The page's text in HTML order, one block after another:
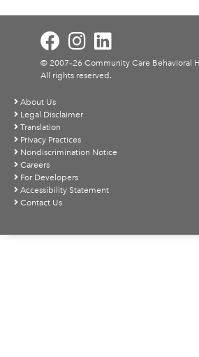
© 2007–26 Community Care Behavioral
All rights reserved.
About Us
Legal Disclaimer
Translation
Privacy Practices
Nondiscrimination Notice
Careers
For Developers
Accessibility Statement
Contact Us